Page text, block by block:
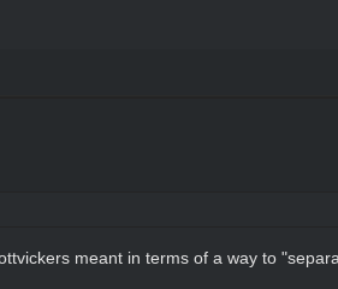
meant in terms of a way to